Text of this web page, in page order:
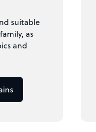
suitable
as
and